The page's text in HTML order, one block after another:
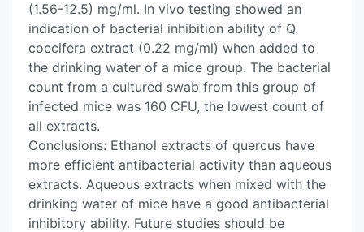
(1.56-12.5) mg/ml. In vivo testing showed an
indication of bacterial inhibition ability of Q.
coccifera extract (0.22 mg/ml) when added to
the drinking water of a mice group. The bacterial
count from a cultured swab from this group of
infected mice was 160 CFU, the lowest count of
all extracts.
Conclusions: Ethanol extracts of quercus have
more efficient antibacterial activity than aqueous
extracts. Aqueous extracts when mixed with the
drinking water of mice have a good antibacterial
inhibitory ability. Future studies should be